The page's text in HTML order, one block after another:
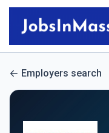
Employers search